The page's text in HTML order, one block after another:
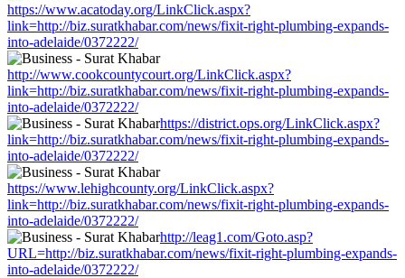
https://www.acatoday.org/LinkClick.aspx?
link=http://biz.suratkhabar.com/news/fixit-right-plumbing-expands-
into-adelaide/0372222/
http://www.cookcountycourt.org/LinkClick.aspx?
link=http://biz.suratkhabar.com/news/fixit-right-plumbing-expands-
into-adelaide/0372222/
https://district.ops.org/LinkClick.aspx?
link=http://biz.suratkhabar.com/news/fixit-right-plumbing-expands-
into-adelaide/0372222/
https://www.lehighcounty.org/LinkClick.aspx?
link=http://biz.suratkhabar.com/news/fixit-right-plumbing-expands-
into-adelaide/0372222/
http://leag1.com/Goto.asp?
URL=http://biz.suratkhabar.com/news/fixit-right-plumbing-expands-
into-adelaide/0372222/